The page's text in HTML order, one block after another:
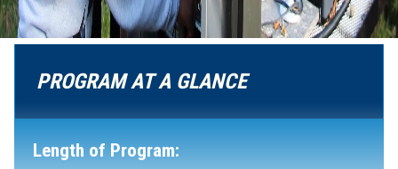
PROGRAM AT A GLANCE
Length of Program: